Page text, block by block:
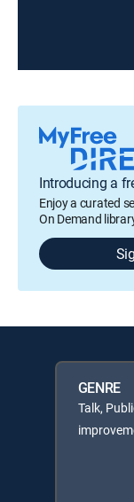
Introducing a
Enjoy a curated
On Demand
GENRE
Talk,